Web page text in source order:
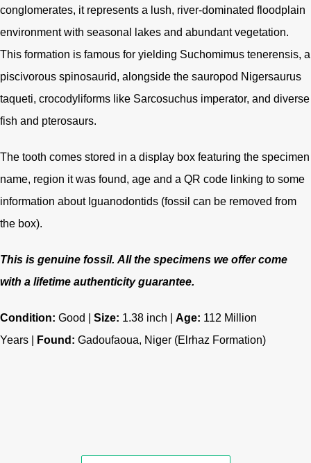
conglomerates, it represents a lush, river-dominated floodplain
environment with seasonal lakes and abundant vegetation.
This formation is famous for yielding Suchomimus tenerensis, a
piscivorous spinosaurid, alongside the sauropod Nigersaurus
taqueti, crocodyliforms like Sarcosuchus imperator, and diverse
fish and pterosaurs.
The tooth comes stored in a display box featuring the specimen
name, region it was found, age and a QR code linking to some
information about Iguanodontids (fossil can be removed from
the box).
This is genuine fossil. All the specimens we offer come
with a lifetime authenticity guarantee.
Condition: Good | Size: 1.38 inch | Age: 112 Million
Years |
Found: Gadoufaoua, Niger (Elrhaz Formation)